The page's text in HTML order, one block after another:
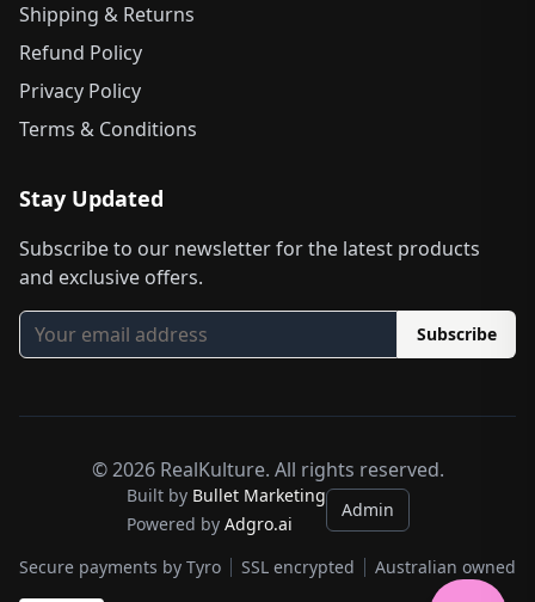
Shipping & Returns
Refund Policy
Privacy Policy
Terms & Conditions
Stay Updated
Subscribe to our newsletter for the latest products
and exclusive offers.
Subscribe
©2026RealKulture. All rights reserved.
Built by Bullet Marketing
Powered by Adgro.ai
Admin
Secure payments by Tyro SSL encrypted Australian owned